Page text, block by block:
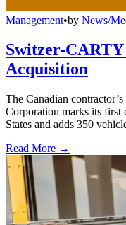
Management•by News/
Switzer-
Acquisition
The Canadian
Corporation marks its first
States and adds 350
Read More →